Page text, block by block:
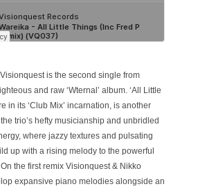
is the second single from
and raw ‘Wternal’ album. ‘All Little
in its ‘Club Mix’ incarnation, is another
trio’s hefty musicianship and unbridled
where jazzy textures and pulsating
up with a rising melody to the powerful
the first remix Visionquest & Nikko
expansive piano melodies alongside an